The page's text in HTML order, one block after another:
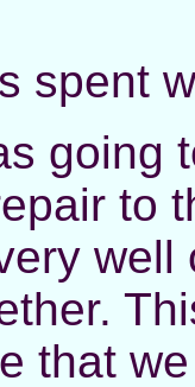
spent
going
to
that